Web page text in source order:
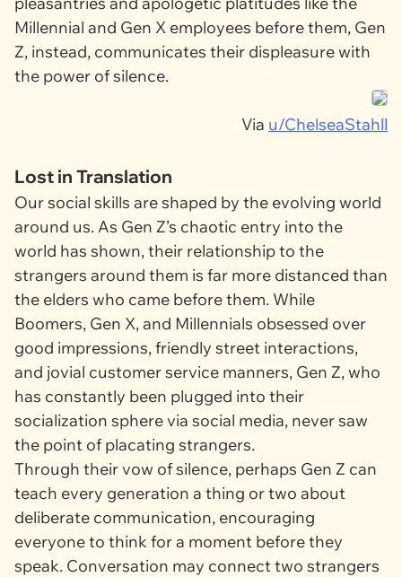
Millennial and Gen X employees before them, Gen
Z, instead, communicates their displeasure with
the power of silence.
Via u/ChelseaStahll
Lost in Translation
Our social skills are shaped by the evolving world
around us. As Gen Z’s chaotic entry into the
world has shown, their relationship to the
strangers around them is far more distanced than
the elders who came before them. While
Boomers, Gen X, and Millennials obsessed over
good impressions, friendly street interactions,
and jovial customer service manners, Gen Z, who
has constantly been plugged into their
socialization sphere via social media, never saw
the point of placating strangers.
Through their vow of silence, perhaps Gen Z can
teach every generation a thing or two about
deliberate communication, encouraging
everyone to think for a moment before they
speak. Conversation may connect two strangers